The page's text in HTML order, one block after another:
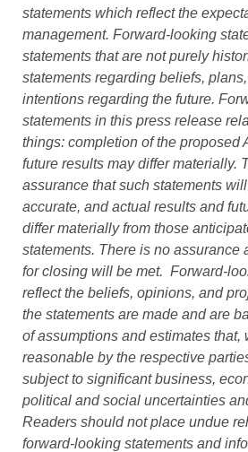
statements which reflect the
management. Forward-looking
statements that are not purely
statements regarding beliefs,
intentions regarding the future.
statements in this press release
things: completion of the proposed
future results may differ materially.
assurance that such statements
accurate, and actual results and
differ materially from those
statements. There is no assurance
for closing will be met. Forward-
reflect the beliefs, opinions, and
the statements are made and are
of assumptions and estimates that,
reasonable by the respective
subject to significant business,
political and social uncertainties
Readers should not place undue
forward-looking statements and